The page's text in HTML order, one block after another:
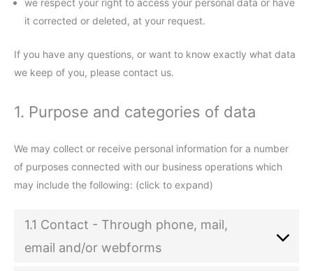
we respect your right to access your personal data or have
it corrected or deleted, at your request.
If you have any questions, or want to know exactly what data
we keep of you, please contact us.
1. Purpose and categories of data
We may collect or receive personal information for a number
of purposes connected with our business operations which
may include the following: (click to expand)
1.1 Contact - Through phone, mail,
email and/or webforms